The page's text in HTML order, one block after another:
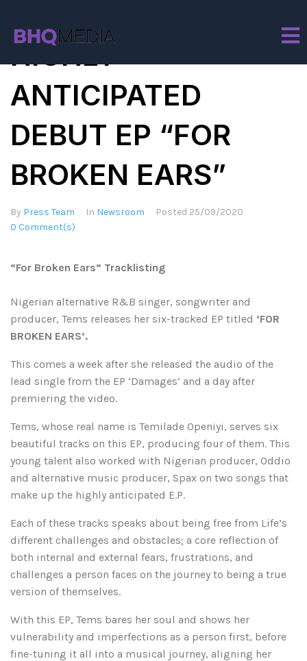
HIGHLY
ANTICIPATED
DEBUT EP “FOR
BROKEN EARS”
By Press Team In Newsroom Posted 25/09/2020
0 Comment(s)
“For Broken Ears” Tracklisting
Nigerian alternative R&B singer, songwriter and
producer, Tems releases her six-tracked EP titled ‘FOR
BROKEN EARS’.
This comes a week after she released the audio of the
lead single from the EP ‘Damages’ and a day after
premiering the video.
Tems, whose real name is Temilade Openiyi, serves six
beautiful tracks on this EP, producing four of them. This
young talent also worked with Nigerian producer, Oddio
and alternative music producer, Spax on two songs that
make up the highly anticipated E.P.
Each of these tracks speaks about being free from Life’s
different challenges and obstacles; a core reflection of
both internal and external fears, frustrations, and
challenges a person faces on the journey to being a true
version of themselves.
With this EP, Tems bares her soul and shows her
vulnerability and imperfections as a person first, before
fine-tuning it all into a musical journey, aligning her